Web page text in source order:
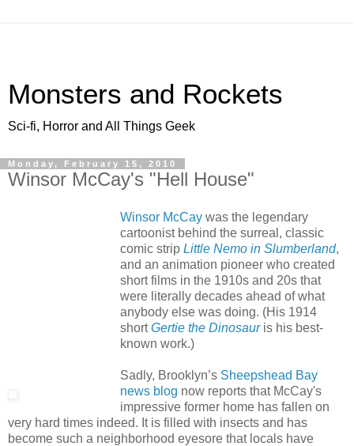
Monsters and Rockets
Sci-fi, Horror and All Things Geek
Monday, February 15, 2010
Winsor McCay's "Hell House"
Winsor McCay was the legendary
cartoonist behind the surreal, classic
comic strip Little Nemo in Slumberland,
and an animation pioneer who created
short films in the 1910s and 20s that
were literally decades ahead of what
anybody else was doing. (His 1914
shortGertie the Dinosauris his best-
known work.)
Sadly, Brooklyn’s Sheepshead Bay
news blog now reports that McCay's
impressive former home has fallen on
very hard times indeed. It is filled with insects and has
become such a neighborhood eyesore that locals have